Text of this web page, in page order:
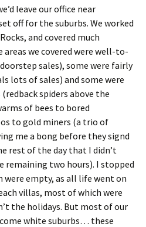
leave our office near
off for the suburbs. We worked
and covered much
we covered were well-to-
sales), some were fairly
lots of sales) and some were
spiders above the
of bees to bored
to gold miners (a trio of
me a bong before they signd
rest of the day that I didn’t
remaining two hours). I stopped
were empty, as all life went on
villas, most of which were
the holidays. But most of our
white suburbs… these